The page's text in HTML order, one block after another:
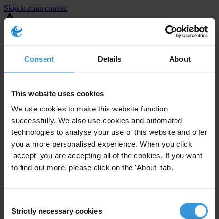
Consent Details About
This website uses cookies
We use cookies to make this website function
successfully. We also use cookies and automated
technologies to analyse your use of this website and offer
you a more personalised experience. When you click
'accept' you are accepting all of the cookies. If you want
to find out more, please click on the 'About' tab.
Selection
Strictly necessary cookies
Skip to main content
You are using an outdated browser. Most of this website should still
⚠️ Preview mode - once it's live it will appear in the correct project
United States
ActiveEnforcement level
35Investigations opened
The United States demonstrates active enforcement
against
companies bribing abroad. The U.S. accounts for 10.4 per cent of
The U.S. also closed 130 cases with sanctions during this time. The